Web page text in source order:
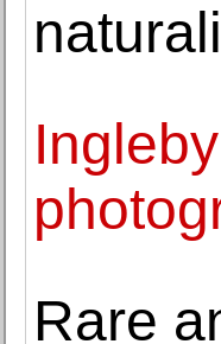
Rare